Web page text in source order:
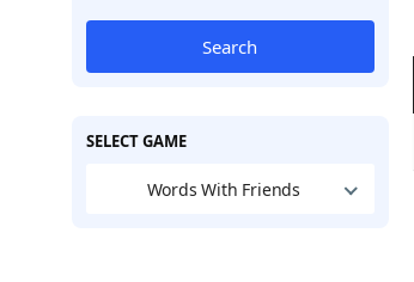
Search
SELECT GAME
Words With Friends